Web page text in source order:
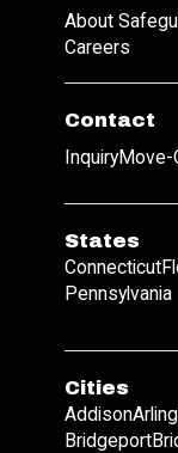
About
Careers
Contact
InquiryMove-
States
Connecticut
Pennsylvania
Cities
Addison
Bridgeport